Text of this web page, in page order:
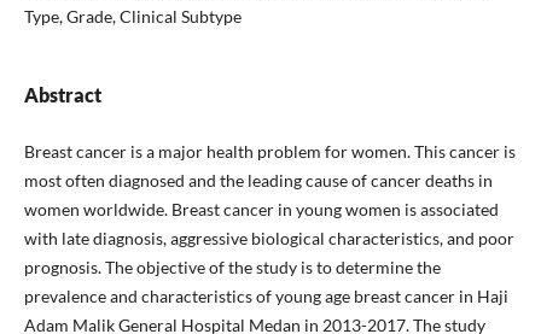
Type, Grade, Clinical Subtype
Abstract
Breast cancer is a major health problem for women. This cancer is
most often diagnosed and the leading cause of cancer deaths in
women worldwide. Breast cancer in young women is associated
with late diagnosis, aggressive biological characteristics, and poor
prognosis. The objective of the study is to determine the
prevalence and characteristics of young age breast cancer in Haji
Adam Malik General Hospital Medan in 2013-2017. The study